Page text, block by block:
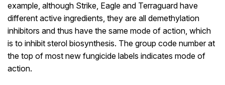
example, although Strike, Eagle and Terraguard have
different active ingredients, they are all demethylation
inhibitors and thus have the same mode of action, which
is to inhibit sterol biosynthesis. The group code number at
the top of most new fungicide labels indicates mode of
action.